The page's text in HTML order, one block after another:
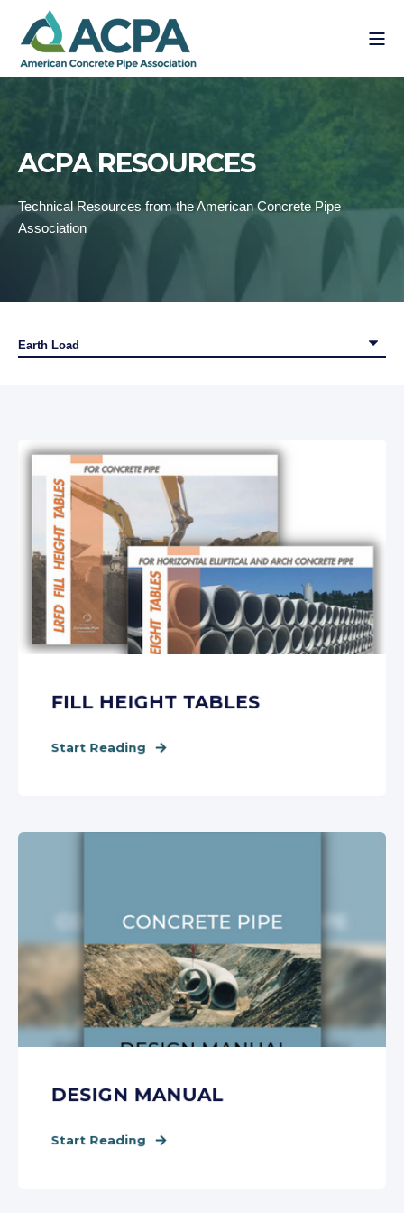
ACPA RESOURCES
Technical Resources from the American Concrete Pipe
Association
FILL HEIGHT TABLES
Start Reading
DESIGN MANUAL
Start Reading